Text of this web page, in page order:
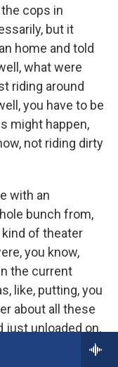
cops in
but it
home and told
what were
riding around
you have to be
might happen,
not riding dirty
with an
bunch from,
of theater
you know,
the current
like, putting, you
about all these
just unloaded on,
like, well, this